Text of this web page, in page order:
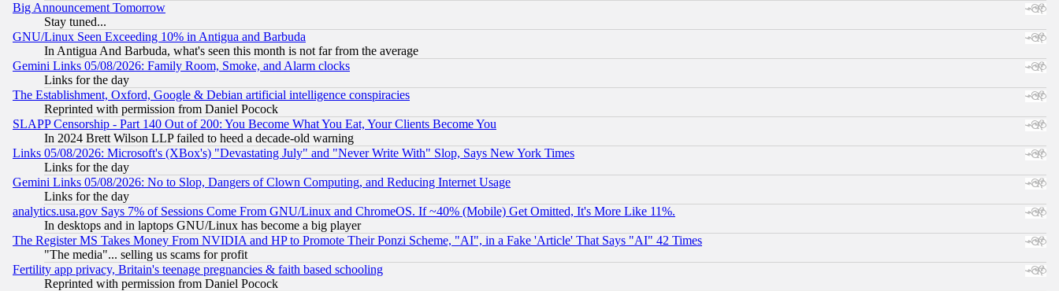
Big Announcement Tomorrow
Stay tuned...
GNU/Linux Seen Exceeding 10% in Antigua and Barbuda
In Antigua And Barbuda, what's seen this month is not far from the average
Gemini Links 05/08/2026: Family Room, Smoke, and Alarm clocks
Links for the day
The Establishment, Oxford, Google & Debian artificial intelligence conspiracies
Reprinted with permission from Daniel Pocock
SLAPP Censorship - Part 140 Out of 200: You Become What You Eat, Your Clients Become You
In 2024 Brett Wilson LLP failed to heed a decade-old warning
Links 05/08/2026: Microsoft's (XBox's) "Devastating July" and "Never Write With" Slop, Says New York Times
Links for the day
Gemini Links 05/08/2026: No to Slop, Dangers of Clown Computing, and Reducing Internet Usage
Links for the day
analytics.usa.gov Says 7% of Sessions Come From GNU/Linux and ChromeOS. If ~40% (Mobile) Get Omitted, It's More Like 11%.
In desktops and in laptops GNU/Linux has become a big player
The Register MS Takes Money From NVIDIA and HP to Promote Their Ponzi Scheme, "AI", in a Fake 'Article' That Says "AI" 42 Times
"The media"... selling us scams for profit
Fertility app privacy, Britain's teenage pregnancies & faith based schooling
Reprinted with permission from Daniel Pocock